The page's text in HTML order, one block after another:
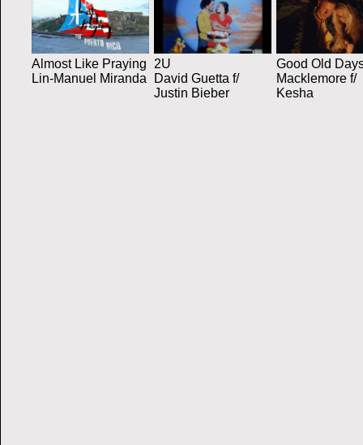
Almost Like Praying
Lin-Manuel Miranda
2U
David Guetta f/
Justin Bieber
Good Old
Macklemore f/
Kesha